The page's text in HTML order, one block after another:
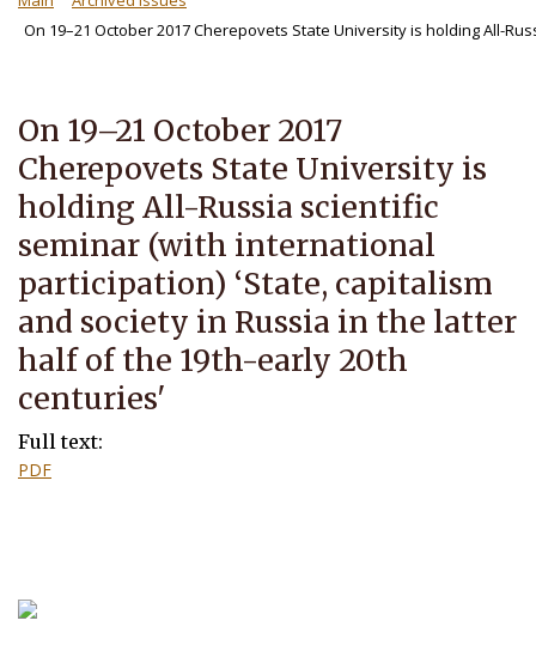
On 19–21 October 2017 Cherepovets State University is holding All-
On 19–21 October 2017
Cherepovets State University is
holding All-Russia scientific
seminar (with international
participation) ‘State, capitalism
and society in Russia in the latter
half of the 19th-early 20th
centuries'
Full text:
PDF